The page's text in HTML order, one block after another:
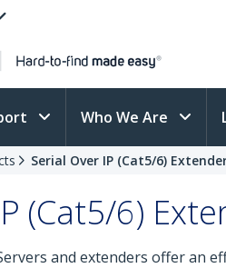
Who We Are
Serial Over IP (Cat5/6)
(Cat5/6)
and extenders offer an